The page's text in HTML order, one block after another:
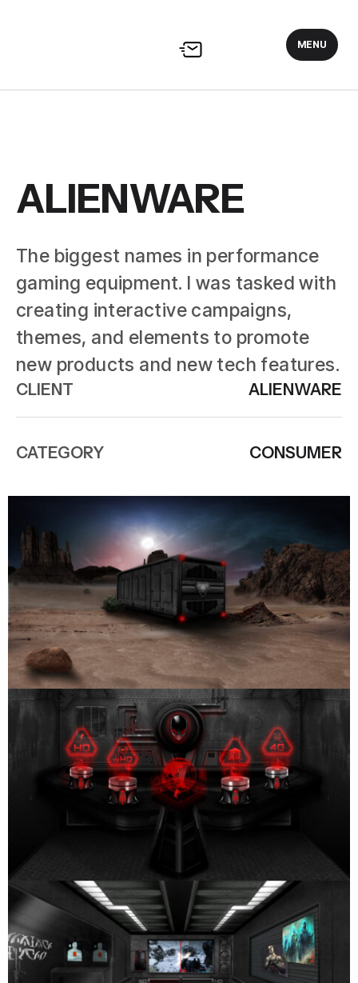
MENU
ALIENWARE
The biggest names in performance
gaming equipment. I was tasked with
creating interactive campaigns,
themes, and elements to promote
new products and new tech features.
CLIENT ALIENWARE
CATEGORY CONSUMER